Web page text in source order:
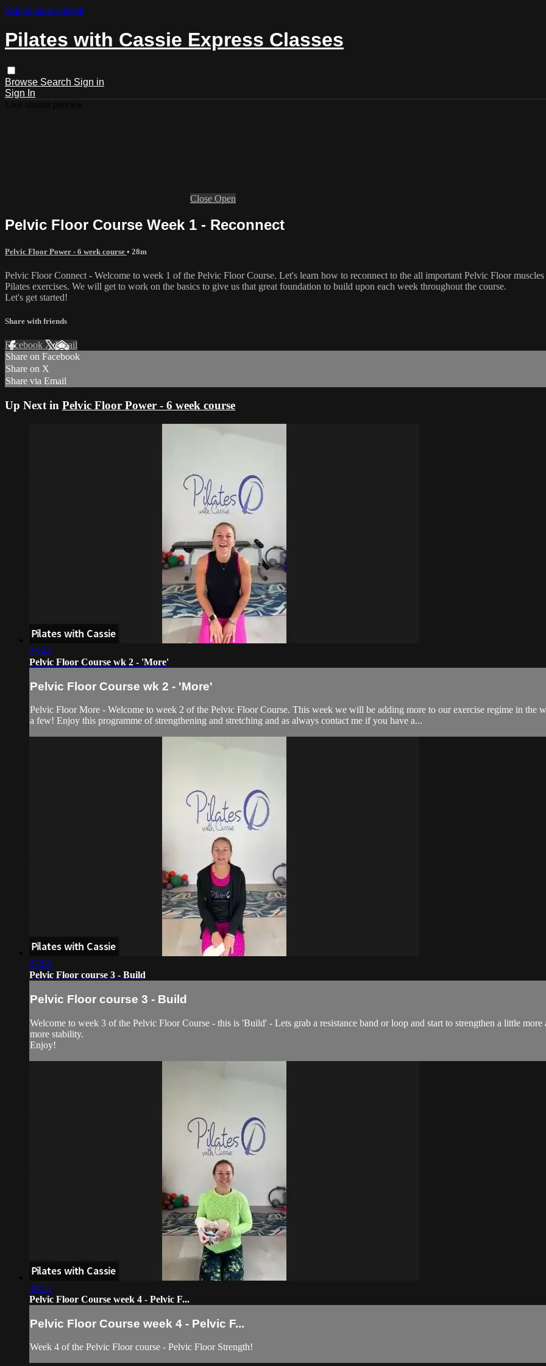
Skip to main content
Pilates with Cassie Express Classes
Browse Search Sign in
Sign In
Close Open
Pelvic Floor Course Week 1 - Reconnect
Pelvic Floor Power - 6 week course • 28m
Pelvic Floor Connect - Welcome to week 1 of the Pelvic Floor Course. Let's learn how to reconnect to the all important Pelvic Floor
Pilates exercises. We will get to work on the basics to give us that great foundation to build upon each week throughout the course.
Let's get started!
Share with friends
Facebook XEmail
Share on Facebook
Share on X
Share via Email
Up Next in Pelvic Floor Power - 6 week course
25:44
Pelvic Floor Course wk 2 - 'More'
Pelvic Floor Course wk 2 - 'More'
Pelvic Floor More - Welcome to week 2 of the Pelvic Floor Course. This week we will be adding more to our exercise regime in the
a few! Enjoy this programme of strengthening and stretching and as always contact me if you have a...
27:06
Pelvic Floor course 3 - Build
Pelvic Floor course 3 - Build
Welcome to week 3 of the Pelvic Floor Course - this is 'Build' - Lets grab a resistance band or loop and start to strengthen a little
more stability.
Enjoy!
30:55
Pelvic Floor Course week 4 - Pelvic F...
Pelvic Floor Course week 4 - Pelvic F...
Week 4 of the Pelvic Floor course - Pelvic Floor Strength!